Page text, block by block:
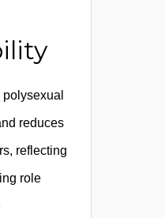
reduces
reflecting
role